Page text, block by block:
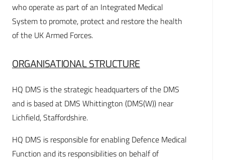
who operate as part of an Integrated Medical
System to promote, protect and restore the health
of the UK Armed Forces.
ORGANISATIONAL STRUCTURE
HQ DMS is the strategic headquarters of the DMS
and is based at DMS Whittington (DMS(W)) near
Lichfield, Staffordshire.
HQ DMS is responsible for enabling Defence Medical
Function and its responsibilities on behalf of